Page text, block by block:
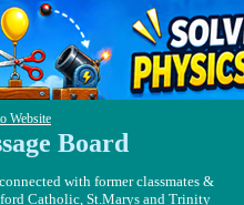
Board
with former classmates &
Catholic, St.Marys and Trinity